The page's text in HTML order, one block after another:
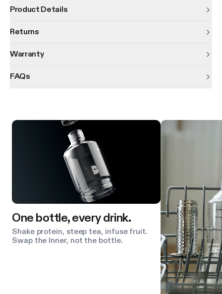
Product Details
Returns
Warranty
FAQs
Product features
One bottle, every drink.
Shake protein, steep tea, infuse fruit.
Swap the Inner, not the bottle.